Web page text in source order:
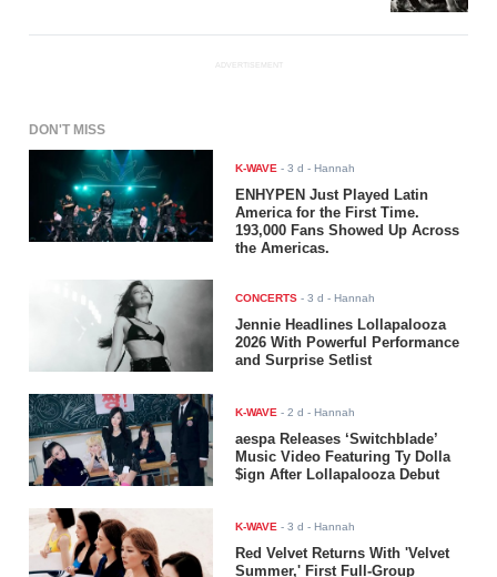
ADVERTISEMENT
DON'T MISS
K-WAVE -3 d - Hannah
ENHYPEN Just Played Latin
America for the First Time.
193,000 Fans Showed Up Across
the Americas.
CONCERTS -3 d - Hannah
Jennie Headlines Lollapalooza
2026 With Powerful Performance
and Surprise Setlist
K-WAVE -2 d - Hannah
aespa Releases ‘Switchblade’
Music Video Featuring Ty Dolla
$ign After Lollapalooza Debut
K-WAVE -3 d - Hannah
Red Velvet Returns With 'Velvet
Summer,' First Full-Group